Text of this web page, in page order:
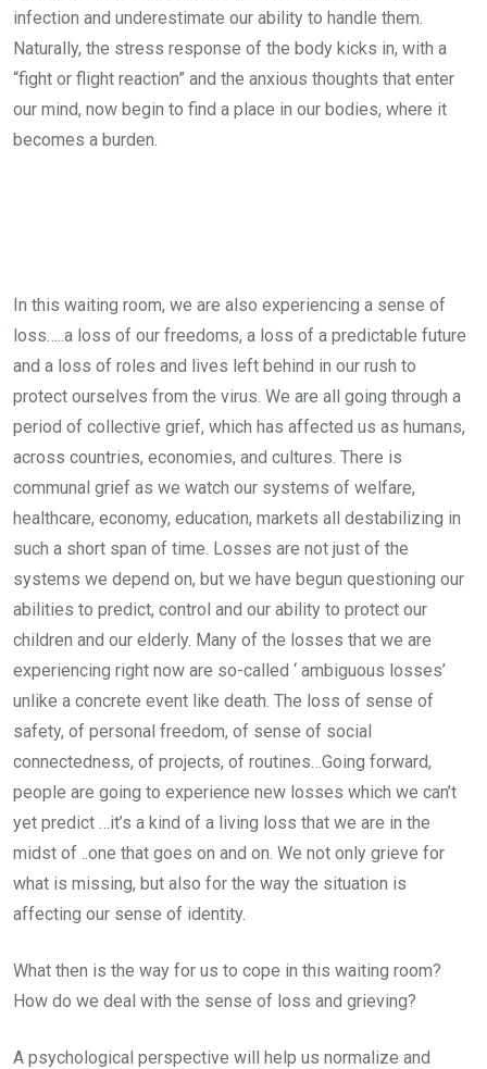
infection and underestimate our ability to handle them.
Naturally, the stress response of the body kicks in, with a
“fight or flight reaction” and the anxious thoughts that enter
our mind, now begin to find a place in our bodies, where it
becomes a burden.
In this waiting room, we are also experiencing a sense of
loss…..a loss of our freedoms, a loss of a predictable future
and a loss of roles and lives left behind in our rush to
protect ourselves from the virus. We are all going through a
period of collective grief, which has affected us as humans,
across countries, economies, and cultures. There is
communal grief as we watch our systems of welfare,
healthcare, economy, education, markets all destabilizing in
such a short span of time. Losses are not just of the
systems we depend on, but we have begun questioning our
abilities to predict, control and our ability to protect our
children and our elderly. Many of the losses that we are
experiencing right now are so-called ‘ ambiguous losses’
unlike a concrete event like death. The loss of sense of
safety, of personal freedom, of sense of social
connectedness, of projects, of routines…Going forward,
people are going to experience new losses which we can’t
yet predict …it’s a kind of a living loss that we are in the
midst of ..one that goes on and on. We not only grieve for
what is missing, but also for the way the situation is
affecting our sense of identity.
What then is the way for us to cope in this waiting room?
How do we deal with the sense of loss and grieving?
A psychological perspective will help us normalize and